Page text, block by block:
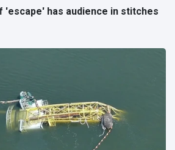
'escape' has audience in stitches